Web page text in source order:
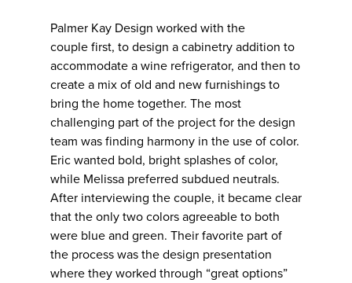
Palmer Kay Design worked with the
couple first, to design a cabinetry addition to
accommodate a wine refrigerator, and then to
create a mix of old and new furnishings to
bring the home together. The most
challenging part of the project for the design
team was finding harmony in the use of color.
Eric wanted bold, bright splashes of color,
while Melissa preferred subdued neutrals.
After interviewing the couple, it became clear
that the only two colors agreeable to both
were blue and green. Their favorite part of
the process was the design presentation
where they worked through “great options”